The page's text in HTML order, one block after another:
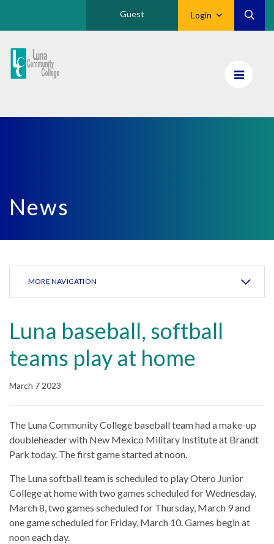
Login
Guest
Luna
CC
News
MORE NAVIGATION
Luna baseball, softball
teams play at home
March 7 2023
The Luna Community College baseball team had a make-up
doubleheader with New Mexico Military Institute at Brandt
Park today. The first game started at noon.
The Luna softball team is scheduled to play Otero Junior
College at home with two games scheduled for Wednesday,
March 8, two games scheduled for Thursday, March 9 and
one game scheduled for Friday, March 10. Games begin at
noon each day.